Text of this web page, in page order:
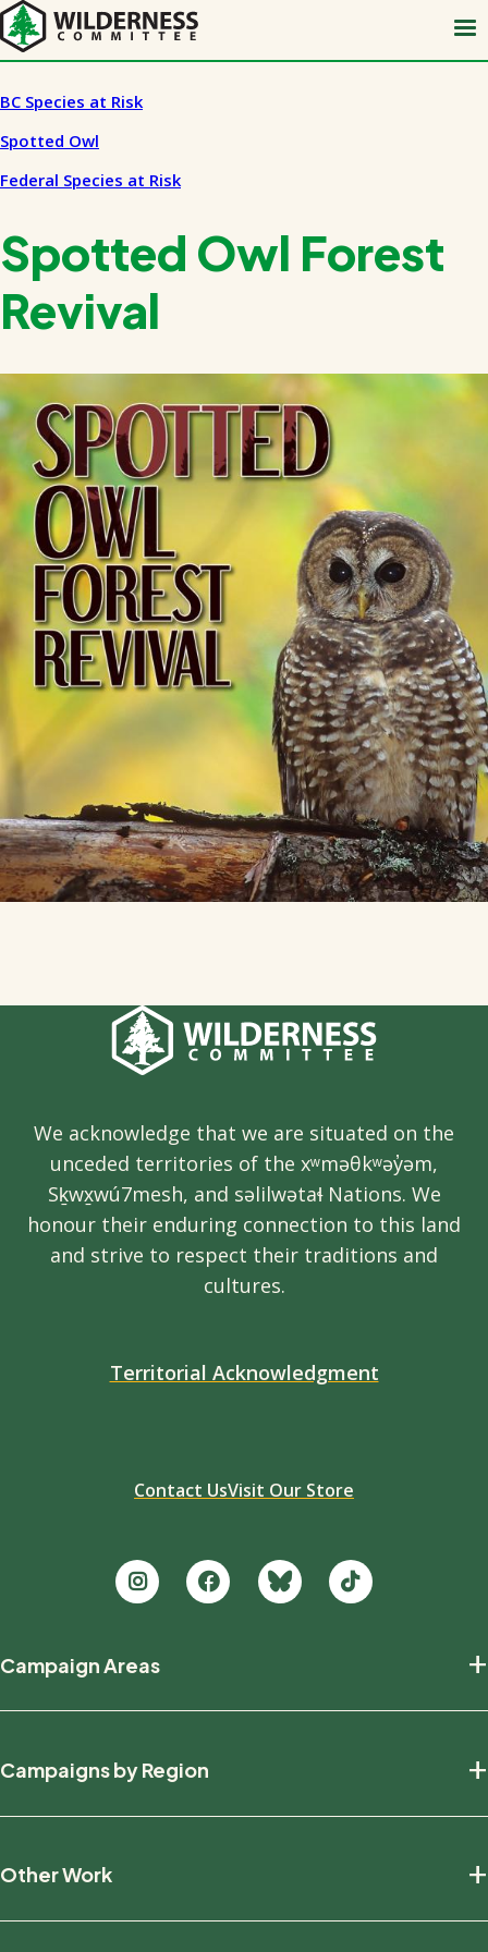
Skip
to
main
content
BC Species at Risk
Spotted Owl
Federal Species at Risk
Spotted Owl Forest
Revival
We acknowledge that we are situated on the
unceded territories of the xʷməθkʷəy̓əm,
Sḵwx̱wú7mesh, and səlilwətaɬ Nations. We
honour their enduring connection to this land
and strive to respect their traditions and
cultures.
Territorial Acknowledgment
Contact UsVisit Our Store
new
Campaign Areas +
Defending Wildlife
Fighting Climate Change
Campaigns by Region +
British Columbia
Manitoba
Other Work +